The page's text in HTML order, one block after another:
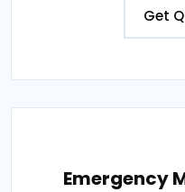
Get
Emergency